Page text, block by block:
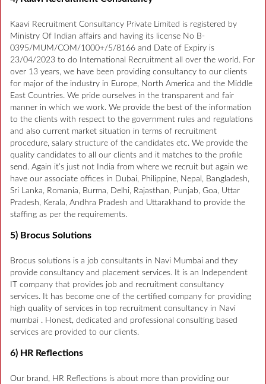
Kaavi Recruitment Consultancy Private Limited is registered by
Ministry Of Indian affairs and having its license No B-
0395/MUM/COM/1000+/5/8166 and Date of Expiry is
23/04/2023 to do International Recruitment all over the world. For
over 13 years, we have been providing consultancy to our clients
for major of the industry in Europe, North America and the Middle
East Countries. We pride ourselves in the transparent and fair
manner in which we work. We provide the best of the information
to the clients with respect to the government rules and regulations
and also current market situation in terms of recruitment
procedure, salary structure of the candidates etc. We provide the
quality candidates to all our clients and it matches to the profile
send. Again it’s just not India from where we recruit but again we
have our associate offices in Dubai, Philippine, Nepal, Bangladesh,
Sri Lanka, Romania, Burma, Delhi, Rajasthan, Punjab, Goa, Uttar
Pradesh, Kerala, Andhra Pradesh and Uttarakhand to provide the
staffing as per the requirements.
5) Brocus Solutions
Brocus solutions is a job consultants in Navi Mumbai and they
provide consultancy and placement services. It is an Independent
IT company that provides job and recruitment consultancy
services. It has become one of the certified company for providing
high quality of services in top recruitment consultancy in Navi
mumbai . Honest, dedicated and professional consulting based
services are provided to our clients.
6) HR Reflections
Our brand, HR Reflections is about more than providing our